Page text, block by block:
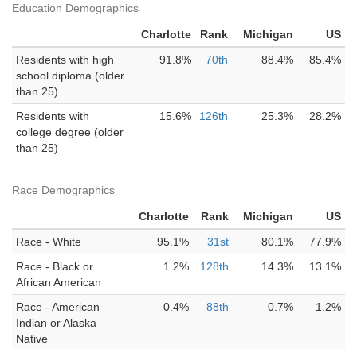
Education Demographics
Charlotte Rank Michigan
US
Residents with high
school diploma (older
than 25)
91.8% 70th 88.4% 85.4%
Residents with
college degree (older
than 25)
15.6% 126th 25.3% 28.2%
Race Demographics
Charlotte Rank Michigan
US
Race - White
95.1% 31st 80.1%
77.9%
Race - Black or
African American
1.2% 128th 14.3% 13.1%
Race - American
Indian or Alaska
Native
0.4% 88th 0.7% 1.2%